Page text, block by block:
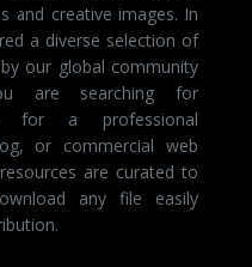
and creative images. In
a diverse selection of
our global community
are searching for
for a professional
or commercial web
are curated to
any file easily